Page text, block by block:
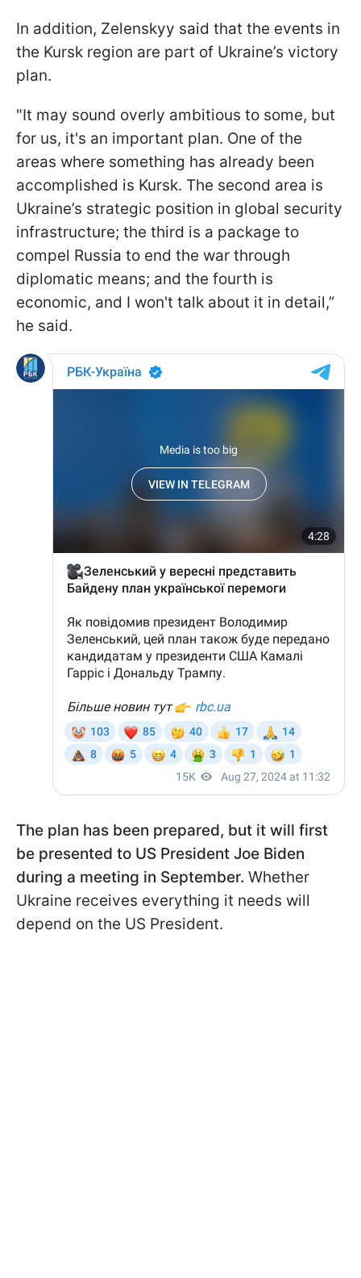
In addition, Zelenskyy said that the events in
the Kursk region are part of Ukraine’s victory
plan.
"It may sound overly ambitious to some, but
for us, it's an important plan. One of the
areas where something has already been
accomplished is Kursk. The second area is
Ukraine’s strategic position in global security
infrastructure; the third is a package to
compel Russia to end the war through
diplomatic means; and the fourth is
economic, and I won't talk about it in detail,”
he said.
The plan has been prepared, but it will first
be presented to US President Joe Biden
during a meeting in September. Whether
Ukraine receives everything it needs will
depend on the US President.